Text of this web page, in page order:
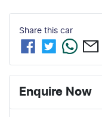
Share this car
Enquire Now